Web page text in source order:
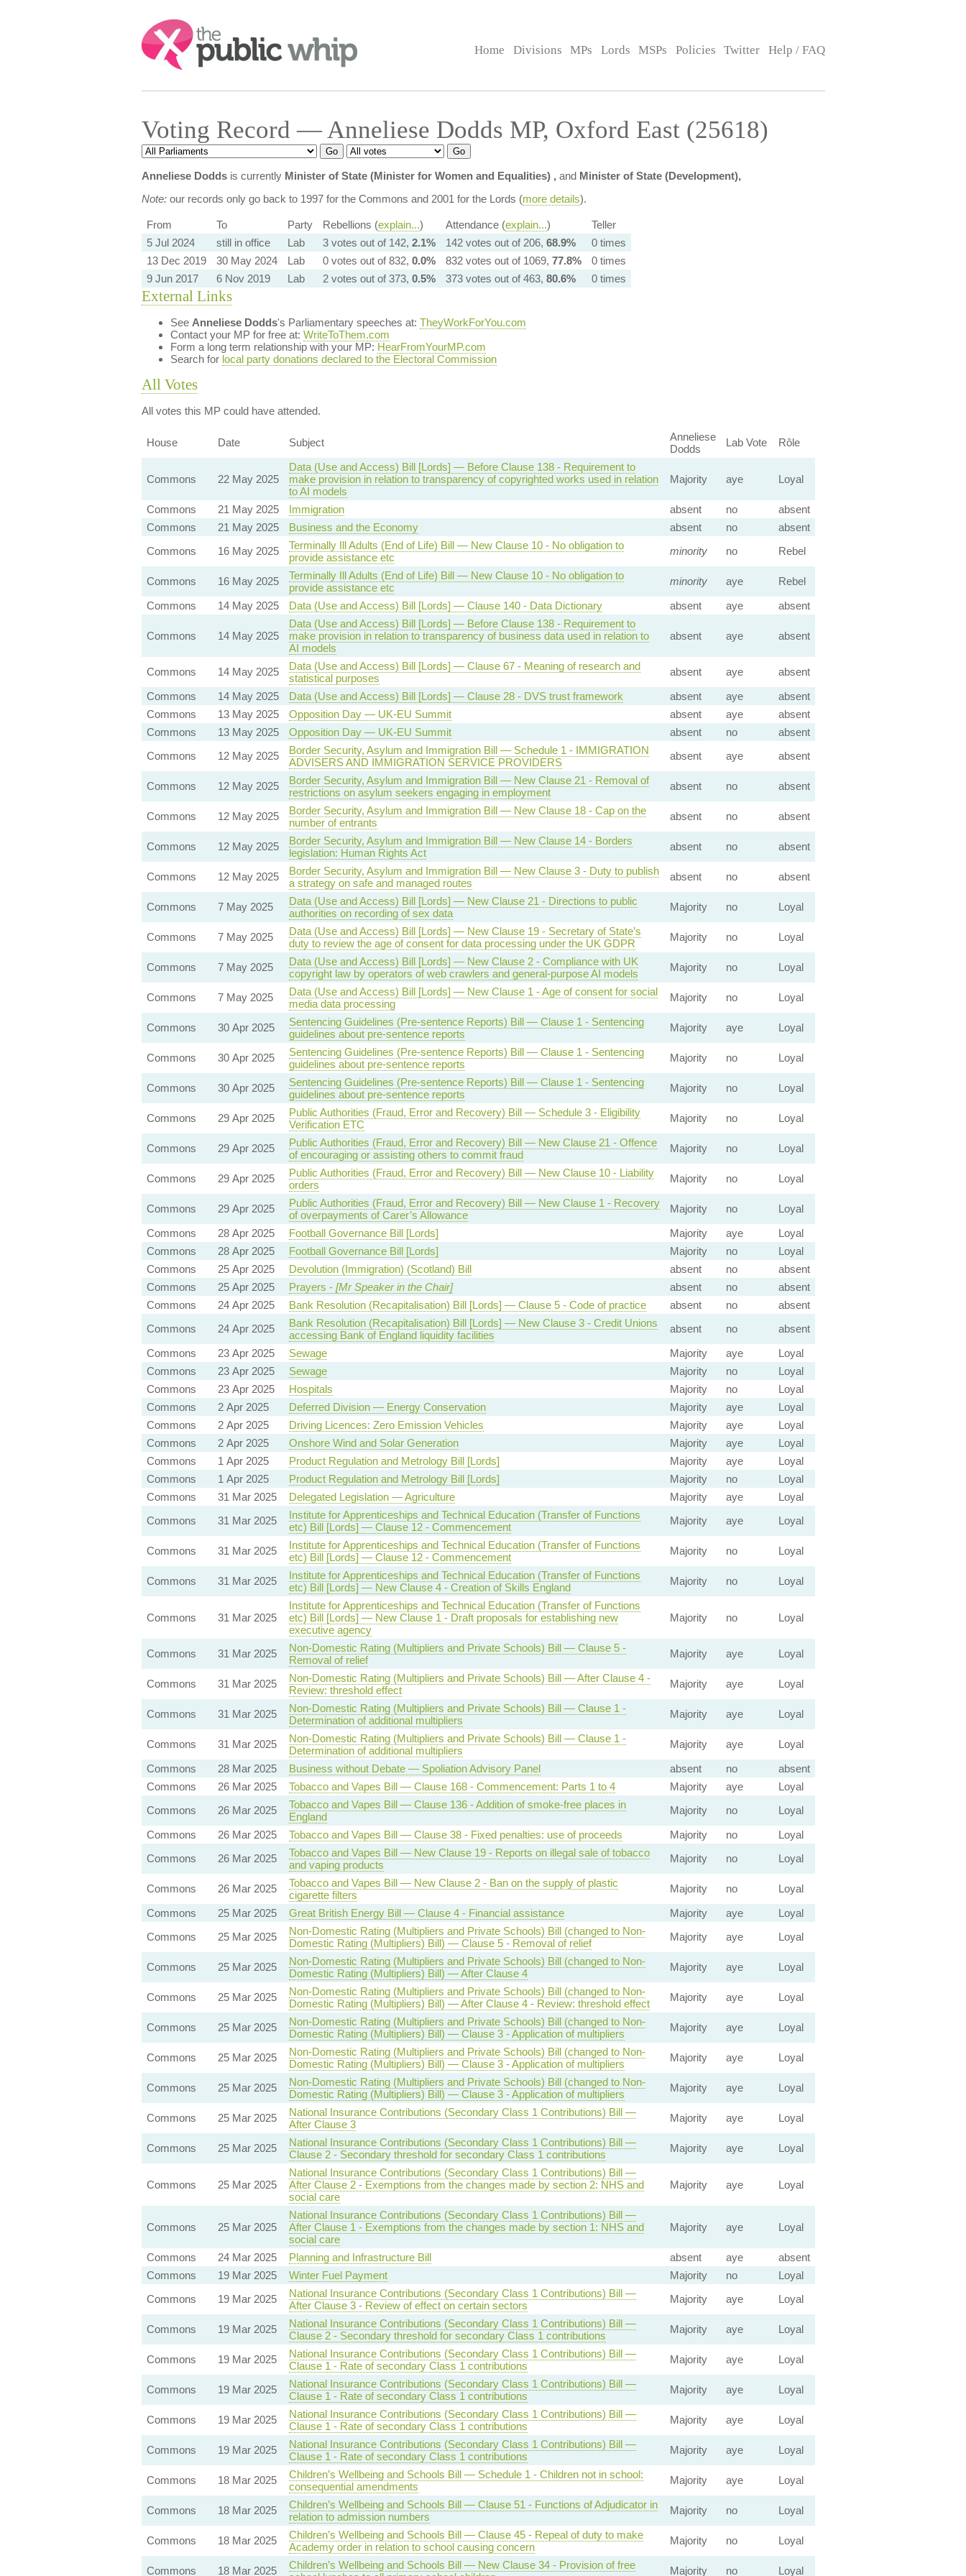
Search:
Home Divisions MPs Lords MSPs Policies Twitter Help / FAQ
Voting Record — Anneliese Dodds MP, Oxford East (25618)
Anneliese Doddsis currently Minister of State (Minister for Women and Equalities) , and Minister of State (Development),
Note:our records only go back to 1997 for the Commons and 2001 for the Lords (more details).
From To Party Rebellions (explain...) Attendance (explain...)
Teller
5 Jul 2024
still in office Lab 3 votes out of 142, 2.1% 142 votes out of 206, 68.9%
0 times
13 Dec 2019
30 May 2024 Lab 0 votes out of 832, 0.0% 832 votes out of 1069, 77.8%
0 times
9 Jun 2017
6 Nov 2019 Lab 2 votes out of 373, 0.5% 373 votes out of 463, 80.6% 0 times
External Links
See Anneliese Dodds's Parliamentary speeches at: TheyWorkForYou.com
Contact your MP for free at: WriteToThem.com
Form a long term relationship with your MP: HearFromYourMP.com
Search for local party donations declared to the Electoral Commission
All Votes
All votes this MP could have attended.
House Date Subject
Anneliese
Dodds
Lab Vote Rôle
Commons 22 May 2025
Data (Use and Access) Bill [Lords] — Before Clause 138 - Requirement to
make provision in relation to transparency of copyrighted works used in relation
to AI models
Majority aye Loyal
Commons 21 May 2025 Immigration absent no
absent
Commons
21 May 2025 Business and the Economy absent no
absent
Commons
16 May 2025
Terminally Ill Adults (End of Life) Bill — New Clause 10 - No obligation to
provide assistance etc
minority no Rebel
Commons 16 May 2025
Terminally Ill Adults (End of Life) Bill — New Clause 10 - No obligation to
provide assistance etc
minority aye
Rebel
Commons
14 May 2025 Data (Use and Access) Bill [Lords] — Clause 140 - Data Dictionary absent aye absent
Commons 14 May 2025
Data (Use and Access) Bill [Lords] — Before Clause 138 - Requirement to
make provision in relation to transparency of business data used in relation to
AI models
absent aye absent
Commons 14 May 2025
Data (Use and Access) Bill [Lords] — Clause 67 - Meaning of research and
statistical purposes
absent aye
absent
Commons
14 May 2025 Data (Use and Access) Bill [Lords] — Clause 28 - DVS trust framework absent aye
absent
Commons
13 May 2025 Opposition Day — UK-EU Summit absent aye
absent
Commons
13 May 2025 Opposition Day — UK-EU Summit absent no
absent
Commons
12 May 2025
Border Security, Asylum and Immigration Bill — Schedule 1 - IMMIGRATION
ADVISERS AND IMMIGRATION SERVICE PROVIDERS
absent aye absent
Commons 12 May 2025
Border Security, Asylum and Immigration Bill — New Clause 21 - Removal of
restrictions on asylum seekers engaging in employment
absent no absent
Commons 12 May 2025
Border Security, Asylum and Immigration Bill — New Clause 18 - Cap on the
number of entrants
absent no absent
Commons 12 May 2025
Border Security, Asylum and Immigration Bill — New Clause 14 - Borders
legislation: Human Rights Act
absent no absent
Commons 12 May 2025
Border Security, Asylum and Immigration Bill — New Clause 3 - Duty to publish
a strategy on safe and managed routes
absent no absent
Commons 7 May 2025
Data (Use and Access) Bill [Lords] — New Clause 21 - Directions to public
authorities on recording of sex data
Majority no Loyal
Commons 7 May 2025
Data (Use and Access) Bill [Lords] — New Clause 19 - Secretary of State’s
duty to review the age of consent for data processing under the UK GDPR
Majority no Loyal
Commons 7 May 2025
Data (Use and Access) Bill [Lords] — New Clause 2 - Compliance with UK
copyright law by operators of web crawlers and general-purpose AI models
Majority no Loyal
Commons 7 May 2025
Data (Use and Access) Bill [Lords] — New Clause 1 - Age of consent for social
media data processing
Majority no Loyal
Commons 30 Apr 2025
Sentencing Guidelines (Pre-sentence Reports) Bill — Clause 1 - Sentencing
guidelines about pre-sentence reports
Majority aye Loyal
Commons 30 Apr 2025
Sentencing Guidelines (Pre-sentence Reports) Bill — Clause 1 - Sentencing
guidelines about pre-sentence reports
Majority no Loyal
Commons 30 Apr 2025
Sentencing Guidelines (Pre-sentence Reports) Bill — Clause 1 - Sentencing
guidelines about pre-sentence reports
Majority no Loyal
Commons 29 Apr 2025
Public Authorities (Fraud, Error and Recovery) Bill — Schedule 3 - Eligibility
Verification ETC
Majority no Loyal
Commons 29 Apr 2025
Public Authorities (Fraud, Error and Recovery) Bill — New Clause 21 - Offence
of encouraging or assisting others to commit fraud
Majority no Loyal
Commons 29 Apr 2025
Public Authorities (Fraud, Error and Recovery) Bill — New Clause 10 - Liability
orders
Majority no Loyal
Commons 29 Apr 2025
Public Authorities (Fraud, Error and Recovery) Bill — New Clause 1 - Recovery
of overpayments of Carer’s Allowance
Majority no
Loyal
Commons
28 Apr 2025 Football Governance Bill [Lords] Majority aye
Loyal
Commons
28 Apr 2025 Football Governance Bill [Lords] Majority no
Loyal
Commons
25 Apr 2025 Devolution (Immigration) (Scotland) Bill absent no
absent
Commons
25 Apr 2025 Prayers - [Mr Speaker in the Chair] absent no
absent
Commons
24 Apr 2025 Bank Resolution (Recapitalisation) Bill [Lords] — Clause 5 - Code of practice absent no
absent
Commons
24 Apr 2025
Bank Resolution (Recapitalisation) Bill [Lords] — New Clause 3 - Credit Unions
accessing Bank of England liquidity facilities
absent no
absent
Commons
23 Apr 2025 Sewage Majority aye
Loyal
Commons
23 Apr 2025 Sewage Majority no
Loyal
Commons
23 Apr 2025 Hospitals Majority no
Loyal
Commons
2 Apr 2025 Deferred Division — Energy Conservation Majority aye
Loyal
Commons
2 Apr 2025 Driving Licences: Zero Emission Vehicles Majority aye
Loyal
Commons
2 Apr 2025 Onshore Wind and Solar Generation Majority aye
Loyal
Commons
1 Apr 2025 Product Regulation and Metrology Bill [Lords] Majority aye
Loyal
Commons
1 Apr 2025 Product Regulation and Metrology Bill [Lords] Majority no
Loyal
Commons
31 Mar 2025 Delegated Legislation — Agriculture Majority aye
Loyal
Commons
31 Mar 2025
Institute for Apprenticeships and Technical Education (Transfer of Functions
etc) Bill [Lords] — Clause 12 - Commencement
Majority aye Loyal
Commons 31 Mar 2025
Institute for Apprenticeships and Technical Education (Transfer of Functions
etc) Bill [Lords] — Clause 12 - Commencement
Majority no Loyal
Commons 31 Mar 2025
Institute for Apprenticeships and Technical Education (Transfer of Functions
etc) Bill [Lords] — New Clause 4 - Creation of Skills England
Majority no Loyal
Commons 31 Mar 2025
Institute for Apprenticeships and Technical Education (Transfer of Functions
etc) Bill [Lords] — New Clause 1 - Draft proposals for establishing new
executive agency
Majority no Loyal
Commons 31 Mar 2025
Non-Domestic Rating (Multipliers and Private Schools) Bill — Clause 5 -
Removal of relief
Majority aye Loyal
Commons 31 Mar 2025
Non-Domestic Rating (Multipliers and Private Schools) Bill — After Clause 4 -
Review: threshold effect
Majority aye Loyal
Commons 31 Mar 2025
Non-Domestic Rating (Multipliers and Private Schools) Bill — Clause 1 -
Determination of additional multipliers
Majority aye Loyal
Commons 31 Mar 2025
Non-Domestic Rating (Multipliers and Private Schools) Bill — Clause 1 -
Determination of additional multipliers
Majority aye
Loyal
Commons
28 Mar 2025 Business without Debate — Spoliation Advisory Panel absent no
absent
Commons
26 Mar 2025 Tobacco and Vapes Bill — Clause 168 - Commencement: Parts 1 to 4 Majority aye
Loyal
Commons
26 Mar 2025
Tobacco and Vapes Bill — Clause 136 - Addition of smoke-free places in
England
Majority no
Loyal
Commons
26 Mar 2025 Tobacco and Vapes Bill — Clause 38 - Fixed penalties: use of proceeds Majority no
Loyal
Commons
26 Mar 2025
Tobacco and Vapes Bill — New Clause 19 - Reports on illegal sale of tobacco
and vaping products
Majority no Loyal
Commons 26 Mar 2025
Tobacco and Vapes Bill — New Clause 2 - Ban on the supply of plastic
cigarette filters
Majority no
Loyal
Commons
25 Mar 2025 Great British Energy Bill — Clause 4 - Financial assistance Majority aye
Loyal
Commons
25 Mar 2025
Non-Domestic Rating (Multipliers and Private Schools) Bill (changed to Non-
Domestic Rating (Multipliers) Bill) — Clause 5 - Removal of relief
Majority aye Loyal
Commons 25 Mar 2025
Non-Domestic Rating (Multipliers and Private Schools) Bill (changed to Non-
Domestic Rating (Multipliers) Bill) — After Clause 4
Majority aye Loyal
Commons 25 Mar 2025
Non-Domestic Rating (Multipliers and Private Schools) Bill (changed to Non-
Domestic Rating (Multipliers) Bill) — After Clause 4 - Review: threshold effect
Majority aye Loyal
Commons 25 Mar 2025
Non-Domestic Rating (Multipliers and Private Schools) Bill (changed to Non-
Domestic Rating (Multipliers) Bill) — Clause 3 - Application of multipliers
Majority aye Loyal
Commons 25 Mar 2025
Non-Domestic Rating (Multipliers and Private Schools) Bill (changed to Non-
Domestic Rating (Multipliers) Bill) — Clause 3 - Application of multipliers
Majority aye Loyal
Commons 25 Mar 2025
Non-Domestic Rating (Multipliers and Private Schools) Bill (changed to Non-
Domestic Rating (Multipliers) Bill) — Clause 3 - Application of multipliers
Majority aye Loyal
Commons 25 Mar 2025
National Insurance Contributions (Secondary Class 1 Contributions) Bill —
After Clause 3
Majority aye Loyal
Commons 25 Mar 2025
National Insurance Contributions (Secondary Class 1 Contributions) Bill —
Clause 2 - Secondary threshold for secondary Class 1 contributions
Majority aye Loyal
Commons 25 Mar 2025
National Insurance Contributions (Secondary Class 1 Contributions) Bill —
After Clause 2 - Exemptions from the changes made by section 2: NHS and
social care
Majority aye Loyal
Commons 25 Mar 2025
National Insurance Contributions (Secondary Class 1 Contributions) Bill —
After Clause 1 - Exemptions from the changes made by section 1: NHS and
social care
Majority aye Loyal
Commons 24 Mar 2025 Planning and Infrastructure Bill absent aye
absent
Commons
19 Mar 2025 Winter Fuel Payment Majority no
Loyal
Commons
19 Mar 2025
National Insurance Contributions (Secondary Class 1 Contributions) Bill —
After Clause 3 - Review of effect on certain sectors
Majority aye Loyal
Commons 19 Mar 2025
National Insurance Contributions (Secondary Class 1 Contributions) Bill —
Clause 2 - Secondary threshold for secondary Class 1 contributions
Majority aye Loyal
Commons 19 Mar 2025
National Insurance Contributions (Secondary Class 1 Contributions) Bill —
Clause 1 - Rate of secondary Class 1 contributions
Majority aye Loyal
Commons 19 Mar 2025
National Insurance Contributions (Secondary Class 1 Contributions) Bill —
Clause 1 - Rate of secondary Class 1 contributions
Majority aye Loyal
Commons 19 Mar 2025
National Insurance Contributions (Secondary Class 1 Contributions) Bill —
Clause 1 - Rate of secondary Class 1 contributions
Majority aye Loyal
Commons 19 Mar 2025
National Insurance Contributions (Secondary Class 1 Contributions) Bill —
Clause 1 - Rate of secondary Class 1 contributions
Majority aye Loyal
Commons 18 Mar 2025
Children’s Wellbeing and Schools Bill — Schedule 1 - Children not in school:
consequential amendments
Majority aye Loyal
Commons 18 Mar 2025
Children’s Wellbeing and Schools Bill — Clause 51 - Functions of Adjudicator in
relation to admission numbers
Majority no Loyal
Commons 18 Mar 2025
Children’s Wellbeing and Schools Bill — Clause 45 - Repeal of duty to make
Academy order in relation to school causing concern
Majority no Loyal
Commons 18 Mar 2025
Children’s Wellbeing and Schools Bill — New Clause 34 - Provision of free
Majority no Loyal